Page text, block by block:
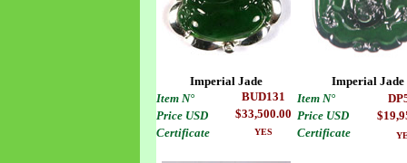
Imperial Jade
Imperial Jade
Item N° BUD131 Item N°
Price USD
$33,500.00 Price USD
Certificate
YES Certificate